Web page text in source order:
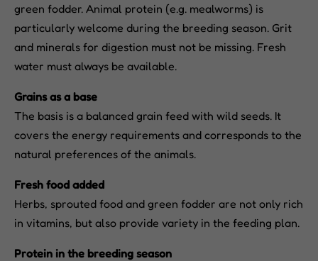
green fodder. Animal protein (e.g. mealworms) is
particularly welcome during the breeding season. Grit
and minerals for digestion must not be missing. Fresh
water must always be available.
Grains as a base
The basis is a balanced grain feed with wild seeds. It
covers the energy requirements and corresponds to the
natural preferences of the animals.
Fresh food added
Herbs, sprouted food and green fodder are not only rich
in vitamins, but also provide variety in the feeding plan.
Protein in the breeding season